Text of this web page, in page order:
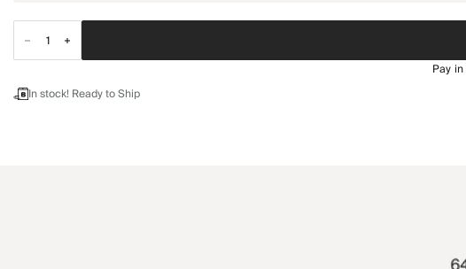
Pay in
In stock! Ready to Ship